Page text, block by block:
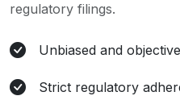
regulatory filings.
Unbiased and
Strict regulatory